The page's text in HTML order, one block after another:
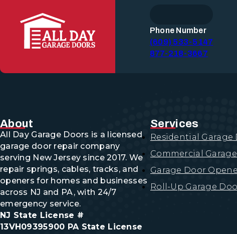
Garage Door Repair
COMMERCIAL GARAGE DOOR
EMERGENCY GARAGE DOOR
GARAGE DOOR SPRING REPAIR
GARAGE DOOR CABLE
GARAGE DOOR PANEL
GARAGE DOOR ROLLER
GARAGE DOOR SPRING
Garage Door Opener
GARAGE DOOR OPENER
GARAGE DOOR OPENER REPAIR
Phone Number
(609) 533-5147
877-218-3667
About
All Day Garage Doors is a licensed
garage door repair company
serving New Jersey since 2017. We
repair springs, cables, tracks, and
openers for homes and businesses
across NJ and PA, with 24/7
emergency service.
NJ State License #
13VH09395900 PA State License
Services
Residential Garage
Commercial
Garage Door
Roll-Up Garage